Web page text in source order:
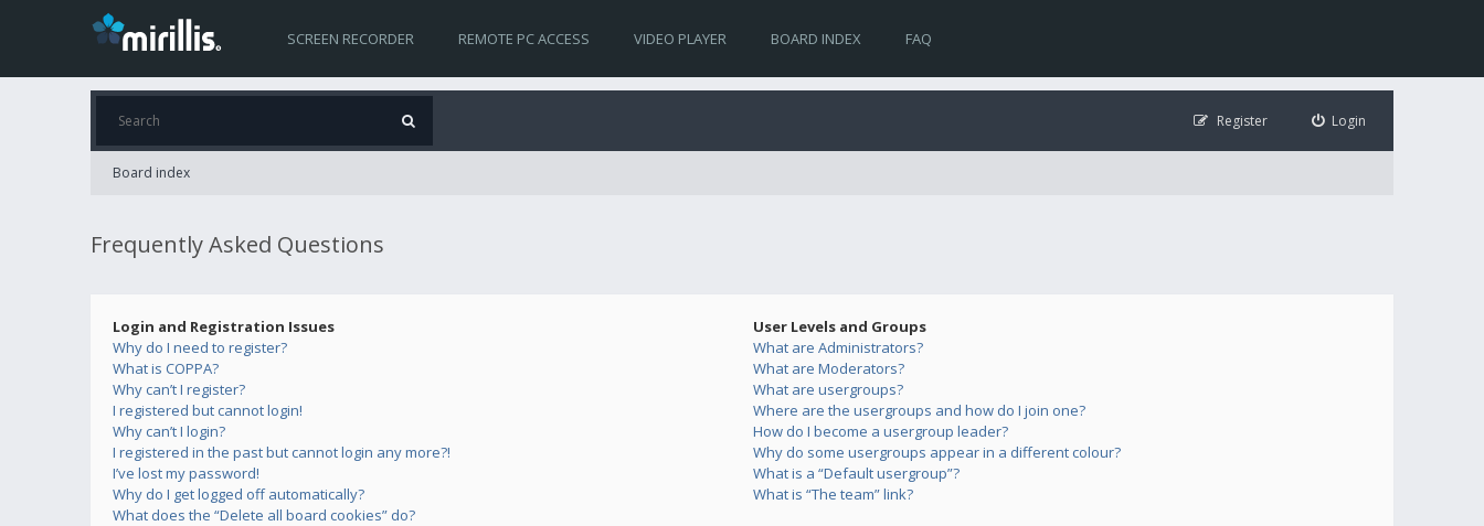
SCREEN RECORDER REMOTE PC ACCESS VIDEO PLAYER BOARD INDEX FAQ
Login
Register
Board index
Frequently Asked Questions
Login and Registration Issues
Why do I need to register?
What is COPPA?
Why can’t I register?
I registered but cannot login!
Why can’t I login?
I registered in the past but cannot login any more?!
I’ve lost my password!
Why do I get logged off automatically?
What does the “Delete all board cookies” do?
User Levels and Groups
What are Administrators?
What are Moderators?
What are usergroups?
Where are the usergroups and how do I join one?
How do I become a usergroup leader?
Why do some usergroups appear in a different colour?
What is a “Default usergroup”?
What is “The team” link?